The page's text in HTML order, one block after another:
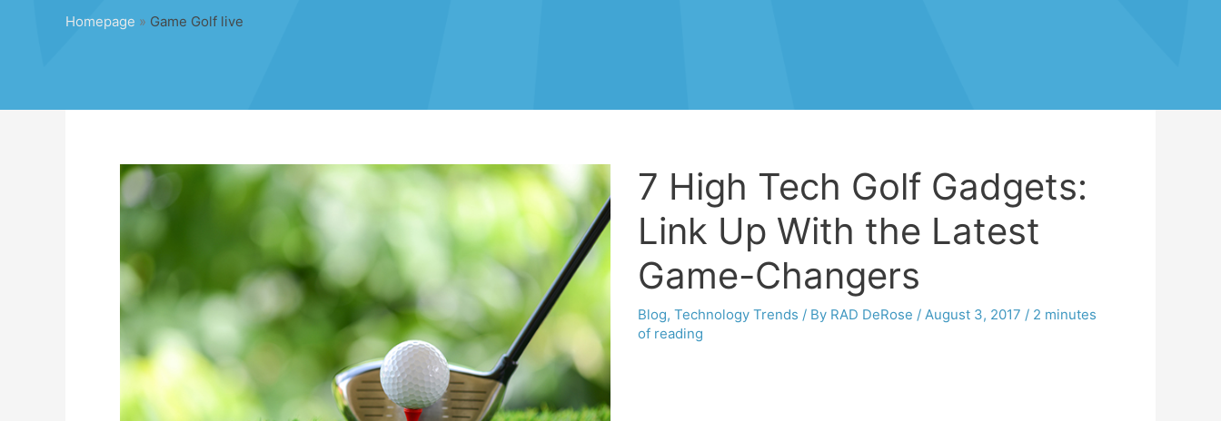
Homepage » Game Golf live
7 High Tech Golf Gadgets:
Link Up With the Latest
Game-Changers
Blog, Technology Trends / By RAD DeRose / August 3, 2017 / 2 minutes
of reading